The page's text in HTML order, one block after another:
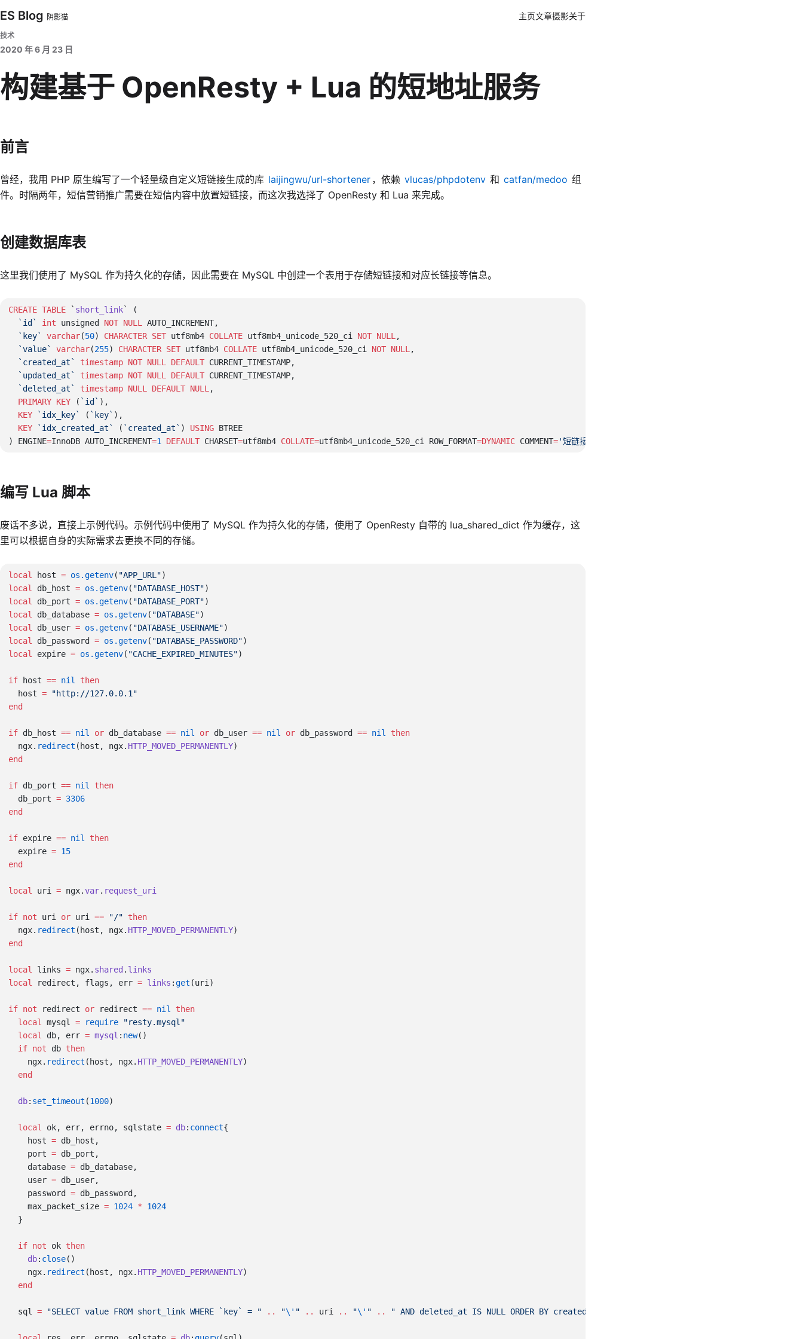
ES Blog 阴影猫 主页文章摄影关于
技术
2020 年 6 月 23 日
构建基于 OpenResty + Lua 的短地址服务
前言
曾经，我用 PHP 原生编写了一个轻量级自定义短链接生成的库 laijingwu/url-shortener ，依赖 vlucas/phpdotenv 和 catfan/medoo 组
件。时隔两年，短信营销推广需要在短信内容中放置短链接，而这次我选择了 OpenResty 和 Lua 来完成。
创建数据库表
这里我们使用了 MySQL 作为持久化的存储，因此需要在 MySQL 中创建一个表用于存储短链接和对应长链接等信息。
CREATE TABLE ` short_link
  `id`
int unsigned NOT NULL
  `key`
varchar(50) CHARACTER SET utf8mb4 COLLATE utf8mb4_unicode_520_ci NOT NULL
  `value`
varchar(255) CHARACTER SET utf8mb4 COLLATE utf8mb4_unicode_520_ci NOT NULL
  `created_at`
timestamp NOT NULL DEFAULT
  `updated_at`
timestamp NOT NULL DEFAULT
  `deleted_at`
timestamp NULL DEFAULT NULL
  PRIMARY KEY
( `id`
  KEY
`idx_key` ( `key`
  KEY
`idx_created_at` ( `created_at` ) USING
) ENGINE=InnoDB AUTO_INCREMENT=1 DEFAULT CHARSET=utf8mb4 COLLATE=utf8mb4_unicode_520_ci ROW_FORMAT=DYNAMIC COMMENT='短链接'
编写 Lua 脚本
废话不多说，直接上示例代码。示例代码中使用了 MySQL 作为持久化的存储，使用了 OpenResty 自带的 lua_shared_dict 作为缓存，这
里可以根据自身的实际需求去更换不同的存储。
local host = os.getenv( "APP_URL"
local
db_host = os.getenv( "DATABASE_HOST"
local
db_port = os.getenv( "DATABASE_PORT"
local
db_database = os.getenv( "DATABASE"
local
db_user = os.getenv( "DATABASE_USERNAME"
local
db_password = os.getenv( "DATABASE_PASSWORD"
local
expire = os.getenv( "CACHE_EXPIRED_MINUTES"
if host == nil
  host
=
if db_host == nil or db_database == nil or db_user == nil or db_password == nil
  ngx.
redirect (host, ngx. HTTP_MOVED_PERMANENTLY
if db_port == nil
  db_port
=
if expire == nil
  expire
=
local uri = ngx.var.
if not uri or uri == "/"
  ngx.
redirect (host, ngx. HTTP_MOVED_PERMANENTLY
local links = ngx. shared .
local
redirect, flags, err = links :get
if not redirect or redirect == nil
  local
mysql = require
  local
db, err = mysql : new
  if
not db
    ngx.
redirect (host, ngx. HTTP_MOVED_PERMANENTLY
  db
: set_timeout (1000
  local
ok, err, errno, sqlstate = db: connect
    host
=
    port
=
    database
=
    user
=
    password
=
    max_packet_size
= 1024 *
  if
not ok
    db
: close
    ngx.
redirect (host, ngx. HTTP_MOVED_PERMANENTLY
  sql
= "SELECT value FROM short_link WHERE `key` = " .. "\' " .. uri .. "\' " ..